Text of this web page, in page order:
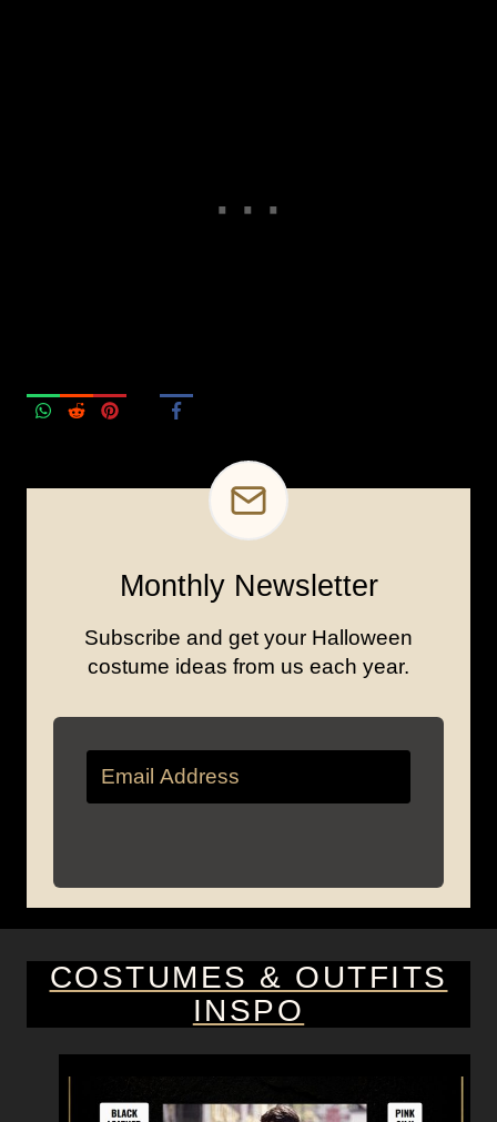
Monthly Newsletter
Subscribe and get your Halloween
costume ideas from us each year.
COSTUMES & OUTFITS
INSPO